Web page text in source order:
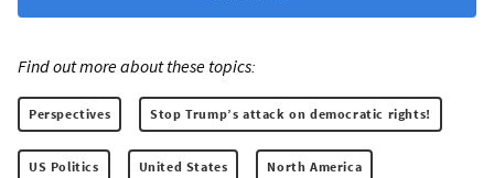
Find out more about these topics:
Perspectives Stop Trump’s attack on democratic rights!
US Politics United States North America